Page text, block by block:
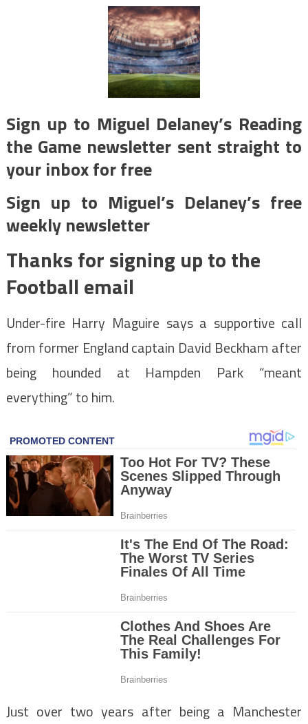
Sign up to Miguel Delaney’s Reading
the Game newsletter sent straight to
your inbox for free
Sign up to Miguel’s Delaney’s free
weekly newsletter
Thanks for signing up to the
Football email
Under-fire Harry Maguire says a supportive call
from former England captain David Beckham after
being hounded at Hampden Park “meant
everything” to him.
Just over two years after being a Manchester